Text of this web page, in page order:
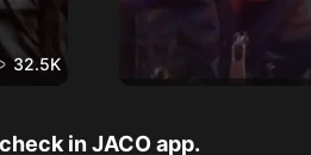
32.5K
in JACO app.